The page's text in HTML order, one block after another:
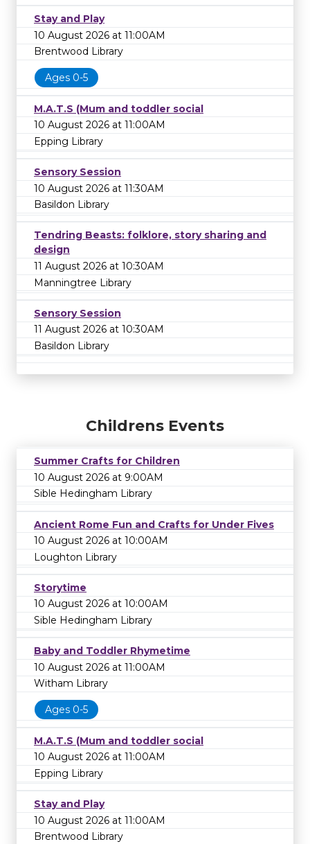
Stay and Play
10 August 2026 at 11:00AM
Brentwood Library
Ages 0-5
M.A.T.S (Mum and toddler social
10 August 2026 at 11:00AM
Epping Library
Sensory Session
10 August 2026 at 11:30AM
Basildon Library
Tendring Beasts: folklore, story sharing and
design
11 August 2026 at 10:30AM
Manningtree Library
Sensory Session
11 August 2026 at 10:30AM
Basildon Library
Childrens Events
Summer Crafts for Children
10 August 2026 at 9:00AM
Sible Hedingham Library
Ancient Rome Fun and Crafts for Under Fives
10 August 2026 at 10:00AM
Loughton Library
Storytime
10 August 2026 at 10:00AM
Sible Hedingham Library
Baby and Toddler Rhymetime
10 August 2026 at 11:00AM
Witham Library
Ages 0-5
M.A.T.S (Mum and toddler social
10 August 2026 at 11:00AM
Epping Library
Stay and Play
10 August 2026 at 11:00AM
Brentwood Library